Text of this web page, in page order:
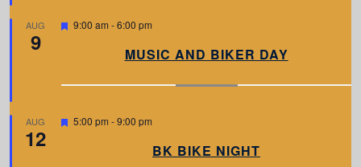
AUG
9
F
r
9:00 am -6:00 pm
MUSIC AND BIKER DAY
AUG
12
F
5:00 pm -9:00 pm
BK BIKE NIGHT